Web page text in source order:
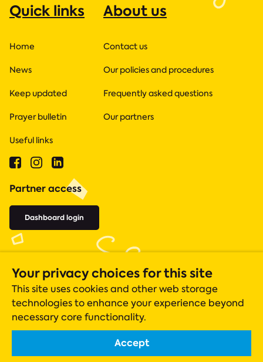
Quick links
Home
News
Keep updated
Prayer bulletin
Useful links
About us
Contact us
Our policies and procedures
Frequently asked questions
Our partners
Partner access
Dashboard login
Acts 435 is a registered charity (number 1131305), whose operations
Your privacy choices for this site
This site uses cookies and other web storage
technologies to enhance your experience beyond
necessary core functionality.
Accept